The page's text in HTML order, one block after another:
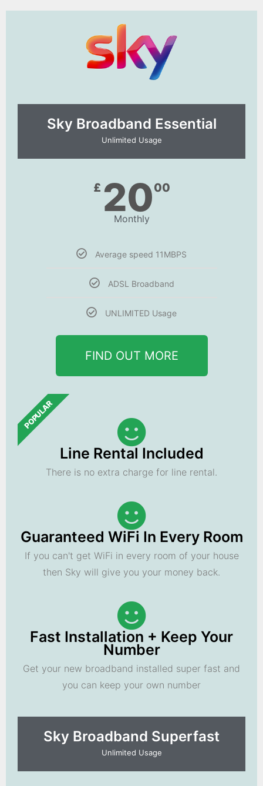
Sky Broadband Essential​
Unlimited Usage
£ 2000
Monthly
Average speed 11MBPS
ADSL Broadband
UNLIMITED Usage
FIND OUT MORE
POPULAR
Line Rental Included
There is no extra charge for line rental.
Guaranteed WiFi In Every Room
If you can't get WiFi in every room of your house
then Sky will give you your money back.
Fast Installation + Keep Your
Number
Get your new broadband installed super fast and
you can keep your own number
Sky Broadband Superfast
Unlimited Usage